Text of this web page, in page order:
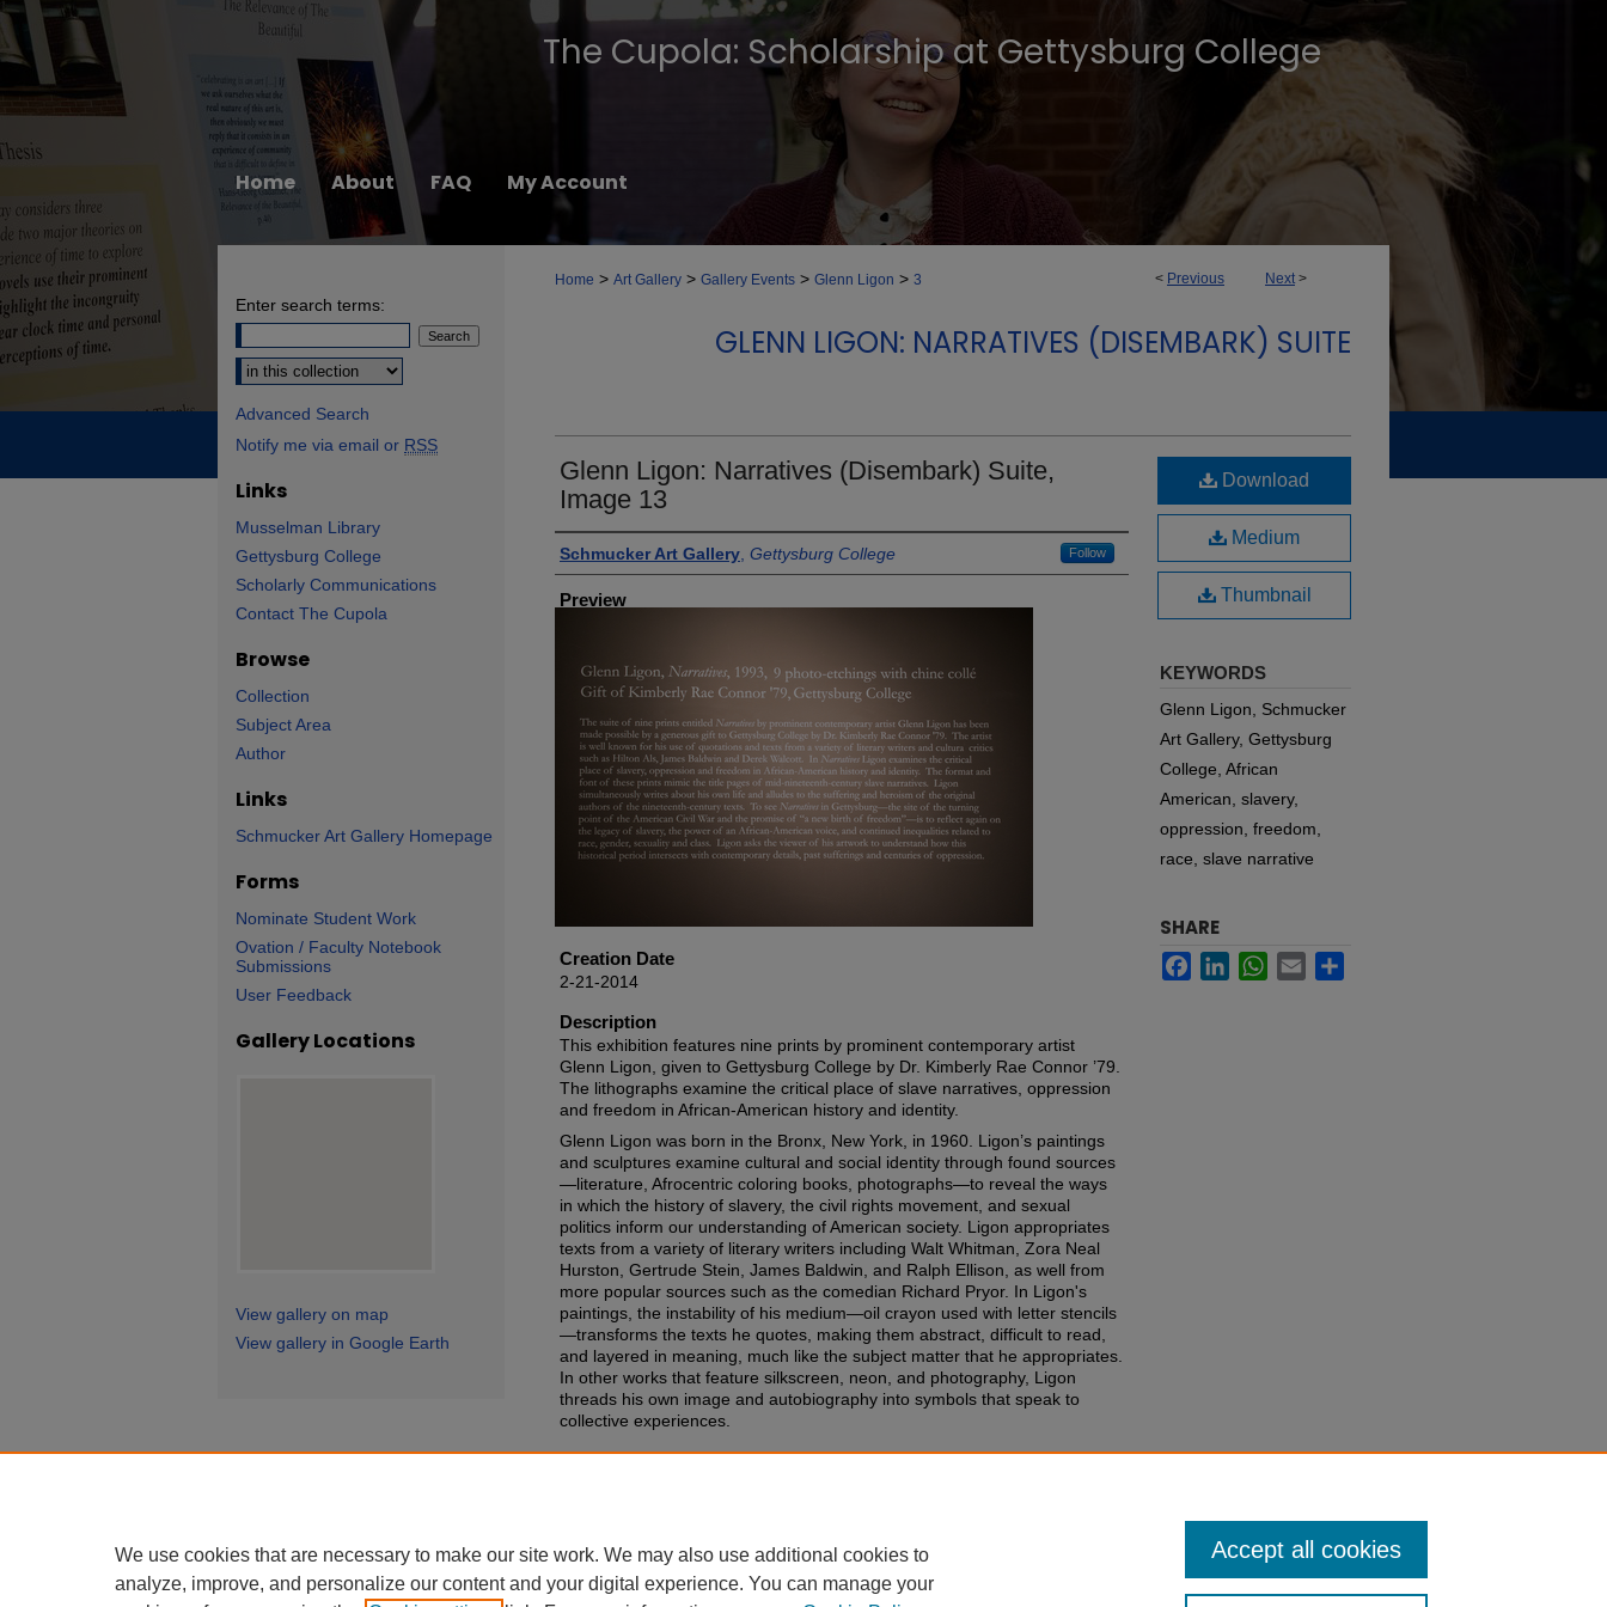
The Cupola: Scholarship at Gettysburg College
Home About FAQ My Account
< Previous Next >
Home > Art Gallery > Gallery Events > Glenn Ligon > 3
GLENN LIGON: NARRATIVES (DISEMBARK) SUITE
Glenn Ligon: Narratives (Disembark) Suite,
Image 13
Creator
Schmucker Art Gallery Gettysburg College Follow
Preview
Creation Date
2-21-2014
Description
This exhibition features nine prints by prominent contemporary artist
Glenn Ligon, given to Gettysburg College by Dr. Kimberly Rae Connor ’79.
The lithographs examine the critical place of slave narratives, oppression
and freedom in African-American history and identity.
Glenn Ligon was born in the Bronx, New York, in 1960. Ligon’s paintings
and sculptures examine cultural and social identity through found sources
—literature, Afrocentric coloring books, photographs—to reveal the ways
in which the history of slavery, the civil rights movement, and sexual
politics inform our understanding of American society. Ligon appropriates
texts from a variety of literary writers including Walt Whitman, Zora Neal
Hurston, Gertrude Stein, James Baldwin, and Ralph Ellison, as well from
more popular sources such as the comedian Richard Pryor. In Ligon's
paintings, the instability of his medium—oil crayon used with letter stencils
—transforms the texts he quotes, making them abstract, difficult to read,
and layered in meaning, much like the subject matter that he appropriates.
In other works that feature silkscreen, neon, and photography, Ligon
threads his own image and autobiography into symbols that speak to
collective experiences.
Document Type
Download
Medium
Thumbnail
KEYWORDS
Glenn Ligon, Schmucker
Art Gallery, Gettysburg
College, African
American, slavery,
oppression, freedom,
race, slave narrative
SHARE
FacebookLinkedInWhatsApp
Email
Enter search terms:
Select context to search:
Advanced Search
Notify me via email or RSS
Links
Musselman Library
Gettysburg College
Scholarly Communications
Contact The Cupola
Browse
Collection
Subject Area
Author
Links
Schmucker Art Gallery Homepage
Forms
Nominate Student Work
Ovation / Faculty Notebook
Submissions
User Feedback
Gallery Locations
View gallery on map
View gallery in Google Earth
We use cookies that are necessary to make our site work. We may also use additional cookies to
analyze, improve, and personalize our content and your digital experience. You can manage your
Accept all cookies